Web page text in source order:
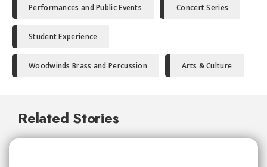
Performances and Public Events Concert Series
Student Experience
Woodwinds Brass and Percussion Arts & Culture
Related Stories